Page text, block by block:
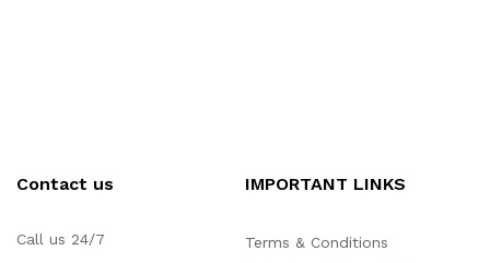
Contact us
Call us 24/7
IMPORTANT LINKS
Terms & Conditions